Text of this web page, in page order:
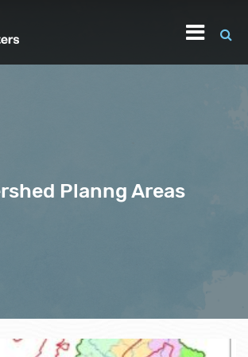
Planng Areas